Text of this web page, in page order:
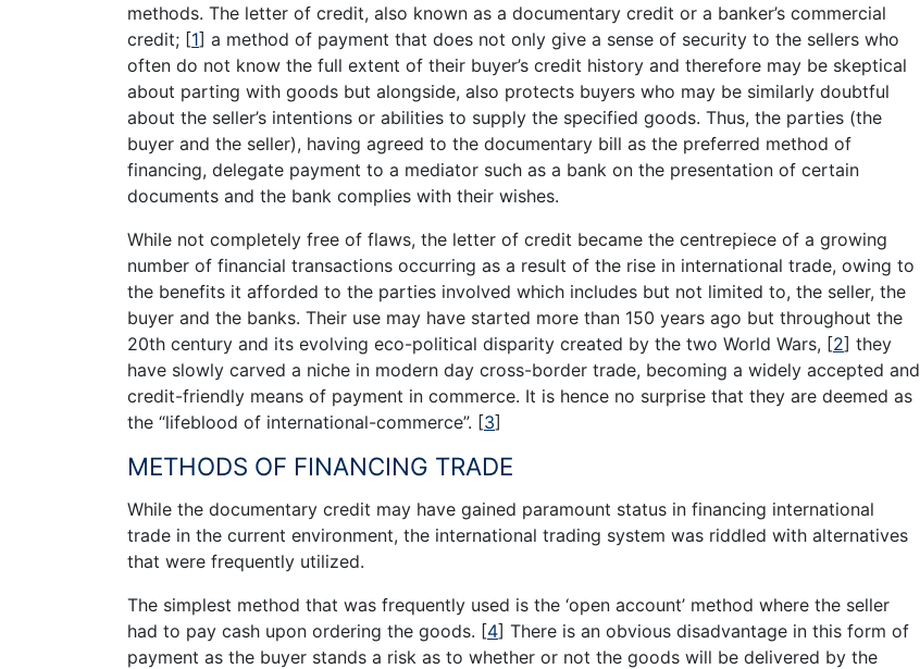
methods. The letter of credit, also known as a documentary credit or a banker’s commercial
credit; [1] a method of payment that does not only give a sense of security to the sellers who
often do not know the full extent of their buyer’s credit history and therefore may be skeptical
about parting with goods but alongside, also protects buyers who may be similarly doubtful
about the seller’s intentions or abilities to supply the specified goods. Thus, the parties (the
buyer and the seller), having agreed to the documentary bill as the preferred method of
financing, delegate payment to a mediator such as a bank on the presentation of certain
documents and the bank complies with their wishes.
While not completely free of flaws, the letter of credit became the centrepiece of a growing
number of financial transactions occurring as a result of the rise in international trade, owing to
the benefits it afforded to the parties involved which includes but not limited to, the seller, the
buyer and the banks. Their use may have started more than 150 years ago but throughout the
20th century and its evolving eco-political disparity created by the two World Wars, [2] they
have slowly carved a niche in modern day cross-border trade, becoming a widely accepted and
credit-friendly means of payment in commerce. It is hence no surprise that they are deemed as
the “lifeblood of international-commerce”. [3]
METHODS OF FINANCING TRADE
While the documentary credit may have gained paramount status in financing international
trade in the current environment, the international trading system was riddled with alternatives
that were frequently utilized.
The simplest method that was frequently used is the ‘open account’ method where the seller
had to pay cash upon ordering the goods. [4] There is an obvious disadvantage in this form of
payment as the buyer stands a risk as to whether or not the goods will be delivered by the